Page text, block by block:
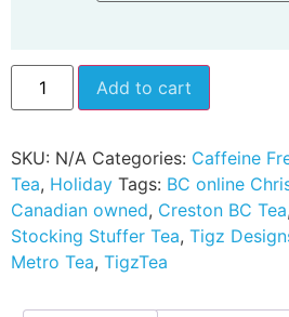
Add to cart
SKU: N/A Categories: Caffeine
Tea, Holiday Tags: BC online
Canadian owned, Creston BC Tea,
Stocking Stuffer Tea, Tigz
Metro Tea, TigzTea